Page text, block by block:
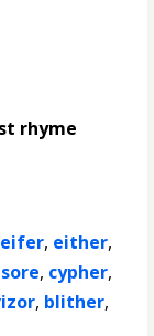
rhyme
, either,
, cypher,
, blither,